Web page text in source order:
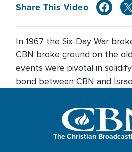
Share This Video
In 1967 the Six-Day War
CBN broke ground on the
events were pivotal in
bond between CBN and
The Christian